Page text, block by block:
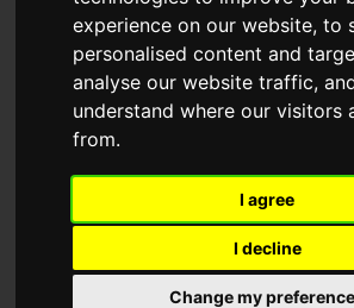
experience on our website, to
personalised content and
analyse our website traffic,
understand where our visitors
from.
I agree
I decline
Change my
choose a Member of The Guild of